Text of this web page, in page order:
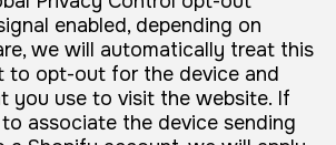
enabled, depending on
we will automatically treat this
to opt-out for the device and
you use to visit the website. If
associate the device sending